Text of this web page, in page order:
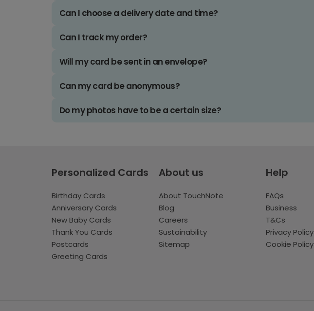
Can I choose a delivery date and time?
Can I track my order?
Will my card be sent in an envelope?
Can my card be anonymous?
Do my photos have to be a certain size?
Personalized Cards
Birthday Cards
Anniversary Cards
New Baby Cards
Thank You Cards
Postcards
Greeting Cards
About us
About TouchNote
Blog
Careers
Sustainability
Sitemap
Help
FAQs
Business
T&Cs
Privacy Policy
Cookie Policy